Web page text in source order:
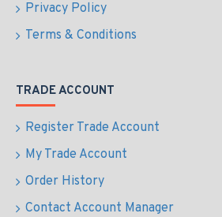
Privacy Policy
Terms & Conditions
TRADE ACCOUNT
Register Trade Account
My Trade Account
Order History
Contact Account Manager